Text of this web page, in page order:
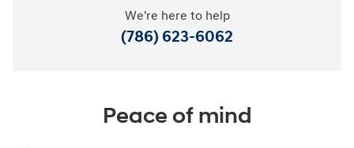
We're here to help
(786) 623-6062
Peace of mind